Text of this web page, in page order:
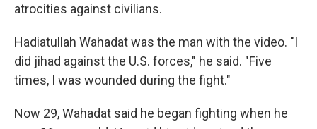
atrocities against civilians.
Hadiatullah Wahadat was the man with the video. "I
did jihad against the U.S. forces," he said. "Five
times, I was wounded during the fight."
Now 29, Wahadat said he began fighting when he